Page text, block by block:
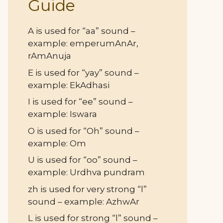
Guide
A is used for “aa” sound –
example: emperumAnAr,
rAmAnuja
E is used for “yay” sound –
example: EkAdhasi
I is used for “ee” sound –
example: Iswara
O is used for “Oh” sound –
example: Om
U is used for “oo” sound –
example: Urdhva pundram
zh is used for very strong “l”
sound – example: AzhwAr
L is used for strong “l” sound –